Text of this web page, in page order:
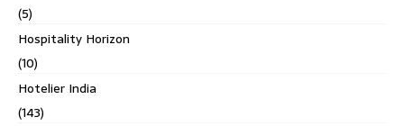
(5)
Hospitality Horizon
(10)
Hotelier India
(143)